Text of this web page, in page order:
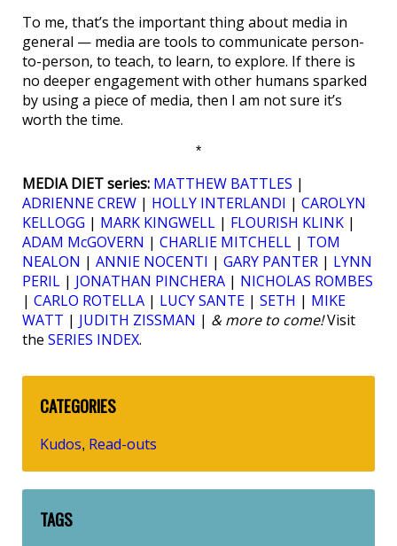
To me, that’s the important thing about media in
general — media are tools to communicate person-
to-person, to teach, to learn, to explore. If there is
no deeper engagement with other humans sparked
by using a piece of media, then I am not sure it’s
worth the time.
*
MEDIA DIET series: MATTHEW BATTLES |
ADRIENNE CREW | HOLLY INTERLANDI | CAROLYN
KELLOGG | MARK KINGWELL | FLOURISH KLINK |
ADAM McGOVERN | CHARLIE MITCHELL | TOM
NEALON | ANNIE NOCENTI | GARY PANTER | LYNN
PERIL | JONATHAN PINCHERA | NICHOLAS ROMBES
| CARLO ROTELLA | LUCY SANTE | SETH | MIKE
WATT | JUDITH ZISSMAN | & more to come!Visit
the SERIES INDEX.
CATEGORIES
Kudos, Read-outs
TAGS